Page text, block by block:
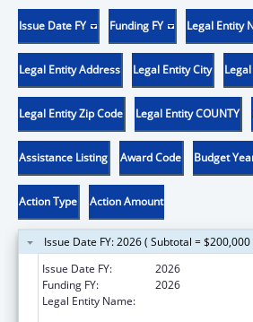
Issue Date FY Funding FY Legal Entity
Legal Entity Address Legal Entity City
Legal Entity Zip Code Legal Entity COUNTY
Assistance Listing Award Code Budget
Action Type Action Amount
Issue Date FY: 2026 ( Subtotal = $200,000
Issue Date FY:
2026
Funding FY:
2026
Legal Entity Name: